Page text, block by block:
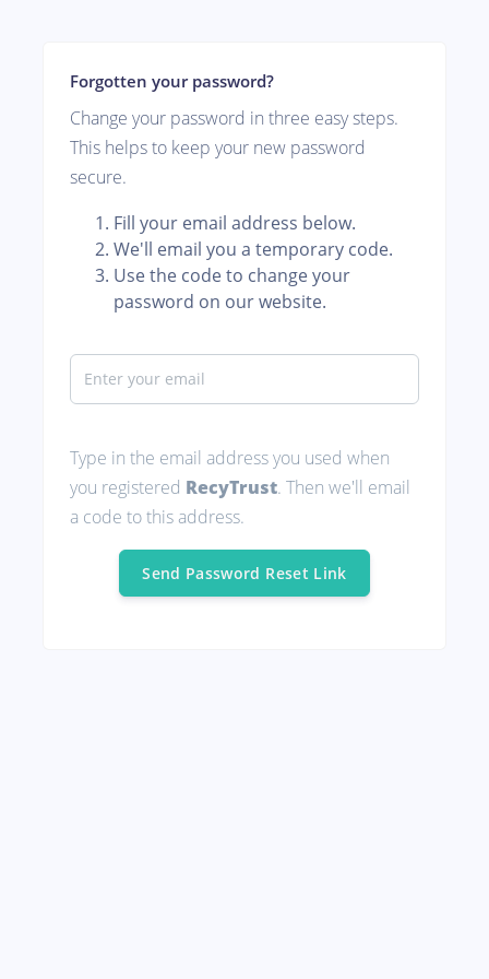
Forgotten your password?
Change your password in three easy steps.
This helps to keep your new password
secure.
Fill your email address below.
We'll email you a temporary code.
Use the code to change your
password on our website.
Type in the email address you used when
you registered RecyTrust. Then we'll email
a code to this address.
Send Password Reset Link